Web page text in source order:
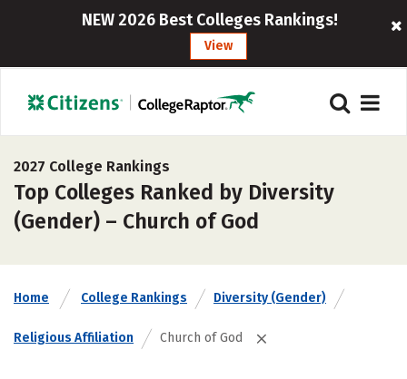
NEW 2026 Best Colleges Rankings!
View
2027 College Rankings
Top Colleges Ranked by Diversity
(Gender) – Church of God
Home College Rankings Diversity (Gender)
Religious Affiliation Church of God